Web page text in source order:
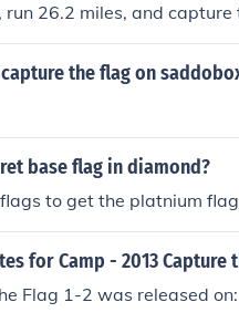
26.2 miles, and
the flag on
base flag in diamond?
to get the platnium
for Camp - 2013 Capture
Flag 1-2 was released